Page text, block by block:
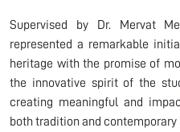
Supervised by Dr. Mervat
represented a remarkable
heritage with the promise of
the innovative spirit of the
creating meaningful and
both tradition and contemporary